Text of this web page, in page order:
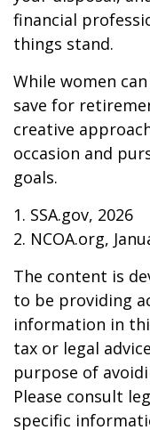
financial
things stand.
While women
save for
creative
occasion and
goals.
1. SSA.gov, 2026
2. NCOA.org,
The content is
to be providing
information in
tax or legal
purpose of
Please consult
specific